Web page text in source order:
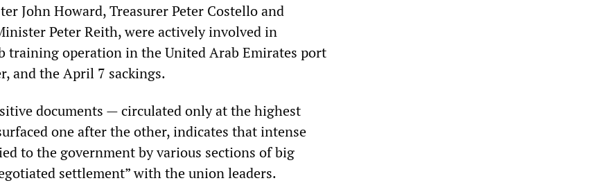
John Howard, Treasurer Peter Costello and
Peter Reith, were actively involved in
training operation in the United Arab Emirates port
and the April 7 sackings.
documents — circulated only at the highest
one after the other, indicates that intense
to the government by various sections of big
settlement” with the union leaders.